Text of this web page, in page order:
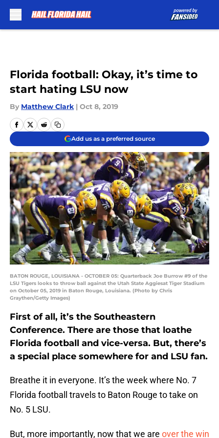
Florida football: Okay, it’s time to
start hating LSU now
By Matthew Clark | Oct 8, 2019
Add us as a preferred source
BATON ROUGE, LOUISIANA - OCTOBER 05: Quarterback Joe Burrow #9 of the
LSU Tigers looks to throw ball against the Utah State Aggiesat Tiger Stadium
on October 05, 2019 in Baton Rouge, Louisiana. (Photo by Chris
Graythen/Getty Images)
First of all, it’s the Southeastern
Conference. There are those that loathe
Florida football and vice-versa. But, there’s
a special place somewhere for and LSU fan.
Breathe it in everyone. It’s the week where No. 7
Florida football travels to Baton Rouge to take on
No. 5 LSU.
But, more importantly, now that we are over the win